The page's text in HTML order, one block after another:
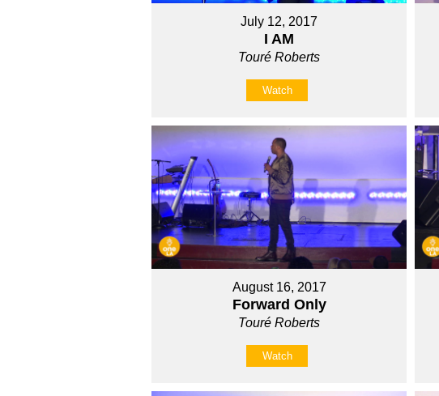
July 12, 2017
I AM
Touré Roberts
Watch
August 16, 2017
Forward Only
Touré Roberts
Watch